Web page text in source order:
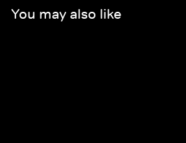
You may also like